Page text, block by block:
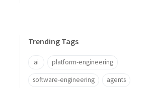
Trending Tags
ai platform-engineering
software-engineering agents